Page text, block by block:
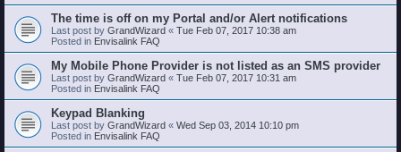
The time is off on my Portal and/or Alert notifications
Last post by GrandWizard « Tue Feb 07, 2017 10:38 am
Posted in Envisalink FAQ
My Mobile Phone Provider is not listed as an SMS provider
Last post by GrandWizard « Tue Feb 07, 2017 10:31 am
Posted in Envisalink FAQ
Keypad Blanking
Last post by GrandWizard « Wed Sep 03, 2014 10:10 pm
Posted in Envisalink FAQ